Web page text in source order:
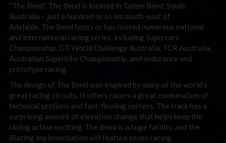
“The Bend”. The Bend is located in Tailem Bend, South
Australia – just a hundred or so km south-east of
Adelaide. The Bend hosts or has hosted numerous national
and international racing series, including Supercars
Championship, GT World Challenge Australia, TCR Australia,
Australian Superbike Championship, and endurance and
prototype racing.
The design of The Bend was inspired by many of the world’s
great racing circuits. It offers racers a great combination of
technical sections and fast-flowing corners. The track has a
surprising amount of elevation change that helps keep the
racing action exciting. The Bend is a huge facility, and the
iRacing implementation will feature seven racing